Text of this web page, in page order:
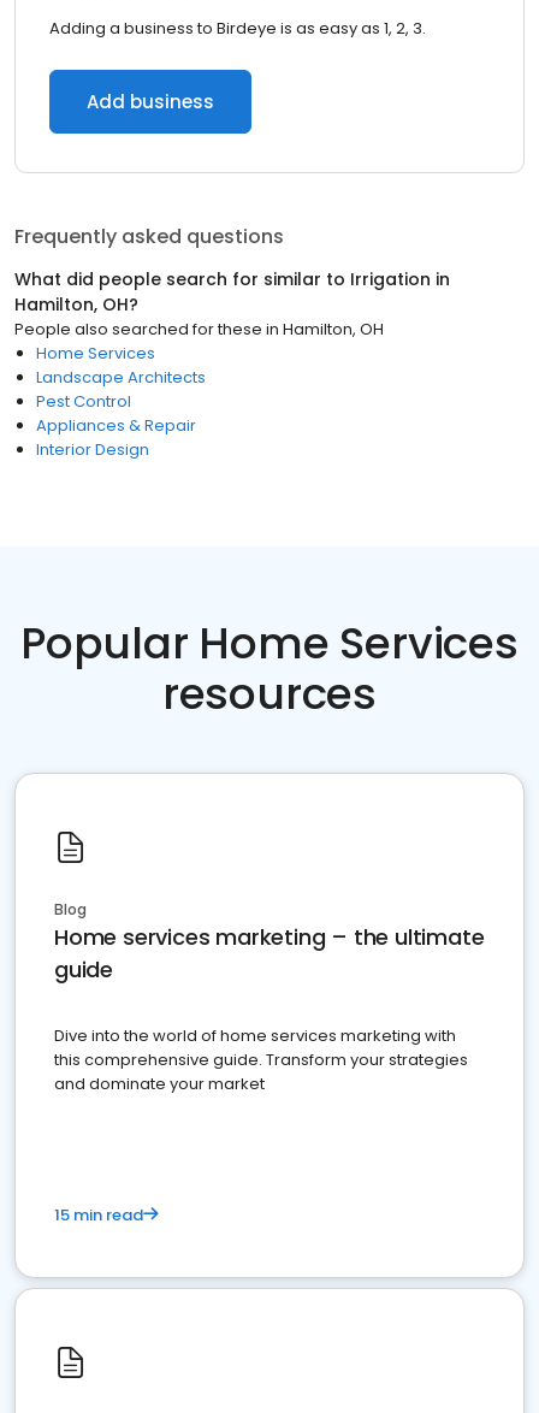
Adding a business to Birdeye is as easy as 1, 2, 3.
Add business
Frequently asked questions
What did people search for similar to Irrigation in
Hamilton, OH?
People also searched for these in Hamilton, OH
Home Services
Landscape Architects
Pest Control
Appliances & Repair
Interior Design
Popular Home Services
resources
Blog
Home services marketing – the ultimate
guide
Dive into the world of home services marketing with
this comprehensive guide. Transform your strategies
and dominate your market
15 min read